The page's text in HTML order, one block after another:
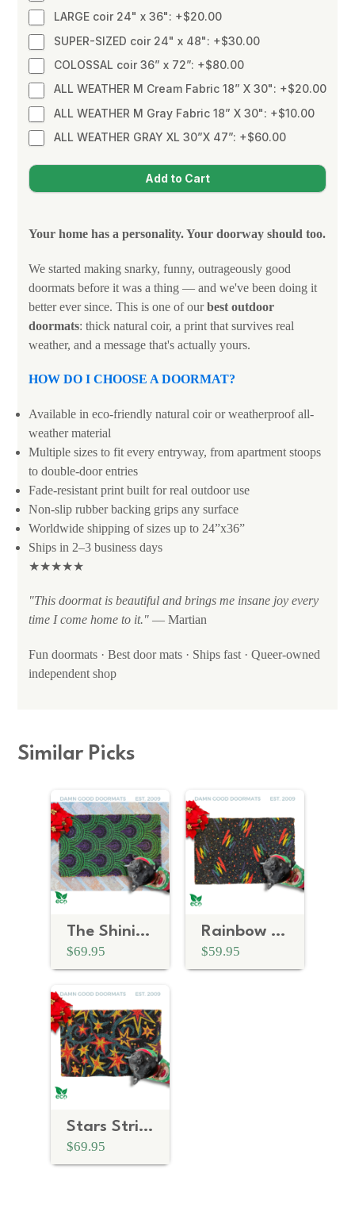
LARGE coir 24" x 36": +$20.00
SUPER-SIZED coir 24" x 48": +$30.00
COLOSSAL coir 36” x 72”: +$80.00
ALL WEATHER M Cream Fabric 18” X 30": +$20.00
ALL WEATHER M Gray Fabric 18” X 30": +$10.00
ALL WEATHER GRAY XL 30”X 47”: +$60.00
Your home has a personality. Your doorway should too.
We started making snarky, funny, outrageously good
doormats before it was a thing — and we've been doing it
better ever since. This is one of ourbest outdoor
doormats: thick natural coir, a print that survives real
weather, and a message that's actually yours.
HOW DO I CHOOSE A DOORMAT?
Available in eco-friendly natural coir or weatherproof all-
weather material
Multiple sizes to fit every entryway, from apartment stoops
to double-door entries
Fade-resistant print built for real outdoor use
Non-slip rubber backing grips any surface
Worldwide shipping of sizes up to 24”x36”
Ships in 2–3 business days
★★★★★
"This doormat is beautiful and brings me insane joy every
time I come home to it." — Martian
Fun doormats · Best door mats · Ships fast · Queer-owned
independent shop
Similar Picks
The Shining Art Deco | Purple Green Doormat
$69.95
Rainbow 80's Vintage Arcade Doormat
$59.95
Stars Strike Zone - Bowling Alley Classic Doormat
$69.95